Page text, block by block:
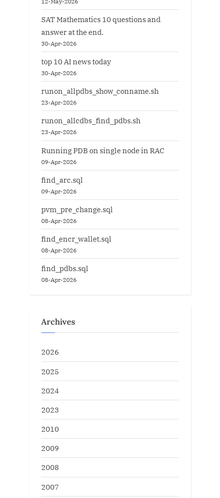
SAT Mathematics 10 questions and
answer at the end.
30-Apr-2026
top 10 AI news today
30-Apr-2026
runon_allpdbs_show_conname.sh
23-Apr-2026
runon_allcdbs_find_pdbs.sh
23-Apr-2026
Running PDB on single node in RAC
09-Apr-2026
find_arc.sql
09-Apr-2026
pvm_pre_change.sql
08-Apr-2026
find_encr_wallet.sql
08-Apr-2026
find_pdbs.sql
08-Apr-2026
Archives
2026
2025
2024
2023
2010
2009
2008
2007